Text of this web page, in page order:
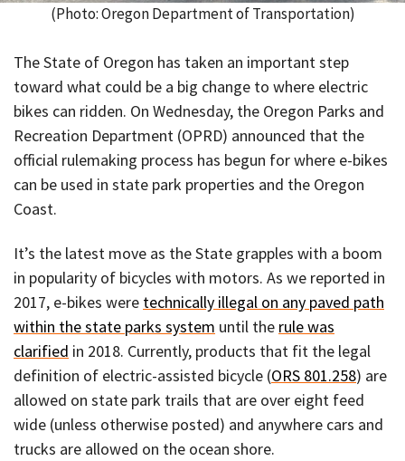
(Photo: Oregon Department of Transportation)
The State of Oregon has taken an important step
toward what could be a big change to where electric
bikes can ridden. On Wednesday, the Oregon Parks and
Recreation Department (OPRD) announced that the
official rulemaking process has begun for where e-bikes
can be used in state park properties and the Oregon
Coast.
It’s the latest move as the State grapples with a boom
in popularity of bicycles with motors. As we reported in
2017, e-bikes were technically illegal on any paved path
within the state parks system until the rule was
clarified in 2018. Currently, products that fit the legal
definition of electric-assisted bicycle (ORS 801.258) are
allowed on state park trails that are over eight feed
wide (unless otherwise posted) and anywhere cars and
trucks are allowed on the ocean shore.